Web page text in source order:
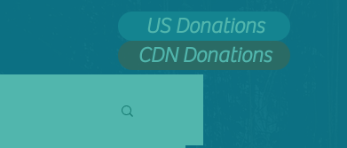
US Donations
CDN Donations